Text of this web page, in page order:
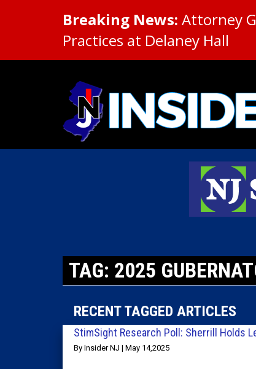
Breaking News: Attorney
Practices at Delaney Hall
TAG: 2025
RECENT TAGGED ARTICLES
StimSight Research Poll: Sherrill Holds
By Insider NJ | May 14,2025